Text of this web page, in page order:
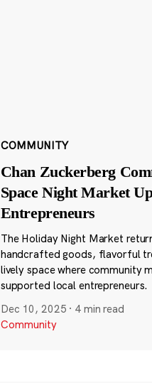
COMMUNITY
Chan Zuckerberg
Space Night Market
Entrepreneurs
The Holiday Night Market
handcrafted goods, flavorful
lively space where community
supported local entrepreneurs.
Dec 10, 2025 · 4 min read
Community